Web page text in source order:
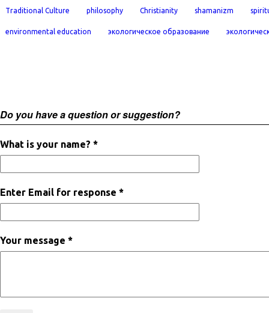
Traditional Culture philosophy Christianity shamanizm
environmental education экологическое образование
Do you have a question or suggestion?
What is your name? *
Enter Email for response *
Your message *